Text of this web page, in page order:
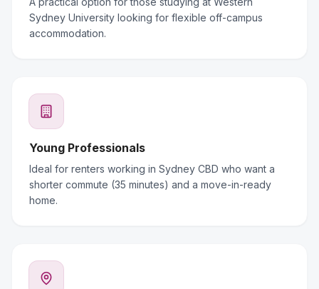
Sydney University looking for flexible off-campus
accommodation.
Young Professionals
Ideal for renters working in Sydney CBD who want a
shorter commute (35 minutes) and a move-in-ready
home.